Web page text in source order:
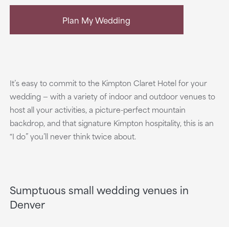
Plan My Wedding
It’s easy to commit to the Kimpton Claret Hotel for your
wedding — with a variety of indoor and outdoor venues to
host all your activities, a picture-perfect mountain
backdrop, and that signature Kimpton hospitality, this is an
“I do” you’ll never think twice about.
Sumptuous small wedding venues in
Denver